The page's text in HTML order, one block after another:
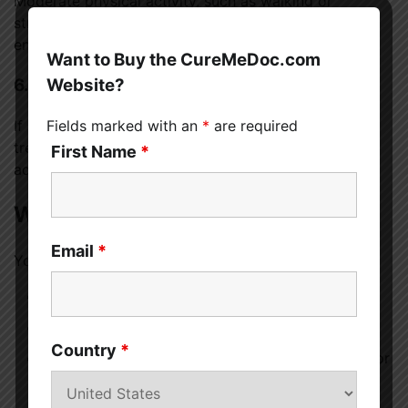
stretching, improves blood circulation and boosts
energy levels over time.
6. Address Medical Issues
If lethargy is caused by an underlying condition,
treating that condition is essential. Follow medical
advice and take prescribed medications as directed.
When Should You See a Doctor?
You should seek medical help if:
You experience unexplained weight loss, fever, or
Want to Buy the CureMeDoc.com
Website?
Fields marked with an * are required
First Name *
Email *
Country *